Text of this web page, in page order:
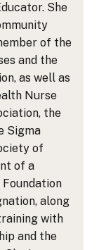
She
of the
and the
as well as
Nurse
the
Sigma
of
of a
Foundation
along
with
and the